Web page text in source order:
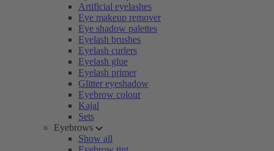
Artificial eyelashes
Eye makeup remover
Eye shadow palettes
Eyelash brushes
Eyelash curlers
Eyelash glue
Eyelash primer
Glitter eyeshadow
Eyebrow colour
Kajal
Sets
Eyebrows
Show all